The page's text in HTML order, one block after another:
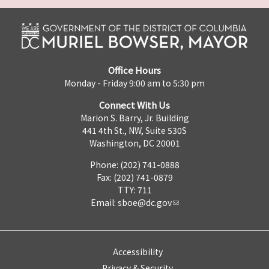
Office Hours
Monday - Friday 9:00 am to 5:30 pm
Connect With Us
Marion S. Barry, Jr. Building
441 4th St., NW, Suite 530S
Washington, DC 20001
Phone: (202) 741-0888
Fax: (202) 741-0879
TTY: 711
Email: sboe@dc.gov
Accessibility